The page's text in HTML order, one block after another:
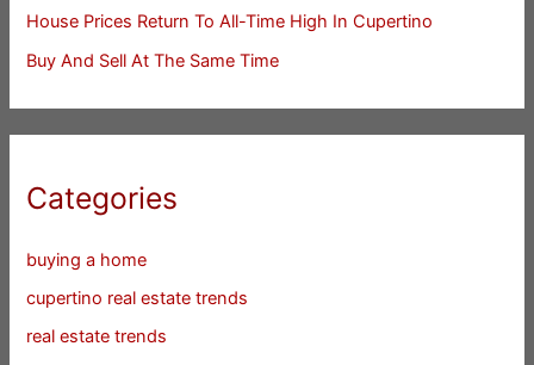
House Prices Return To All-Time High In Cupertino
Buy And Sell At The Same Time
Categories
buying a home
cupertino real estate trends
real estate trends